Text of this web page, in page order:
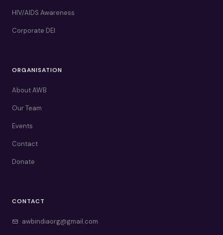
HIV/AIDS Awareness
Corporate DEI
ORGANISATION
About AWB
Our Team
Events
Contact
Donate
CONTACT
awbindiaorg@gmail.com